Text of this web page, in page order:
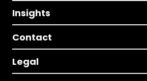
Insights
Contact
Legal